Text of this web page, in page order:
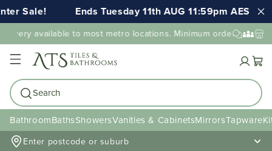
Ends Tuesday 11th AUG 11:59pm AEST
available to most metro locations. Minimum order value may
Cart
Search
BathroomBathsShowersVanities & CabinetsMirrorsTapware
Enter postcode or suburb